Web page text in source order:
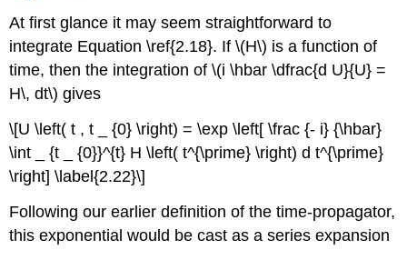
At first glance it may seem straightforward to
integrate Equation \ref{2.18}. If \(H\) is a function of
time, then the integration of \(i \hbar \dfrac{d U}{U} =
H\, dt\) gives
\[U \left( t , t _ {0} \right) = \exp \left[ \frac {- i} {\hbar}
\int _ {t _ {0}}^{t} H \left( t^{\prime} \right) d t^{\prime}
\right] \label{2.22}\]
Following our earlier definition of the time-propagator,
this exponential would be cast as a series expansion